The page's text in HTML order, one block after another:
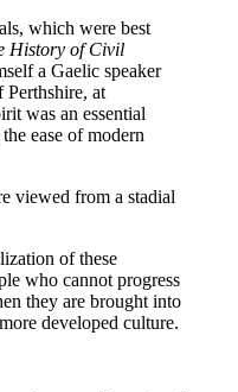
which were best
History of Civil
a Gaelic speaker
at
was an essential
ease of modern
viewed from a stadial
of these
who cannot progress
they are brought into
developed culture.